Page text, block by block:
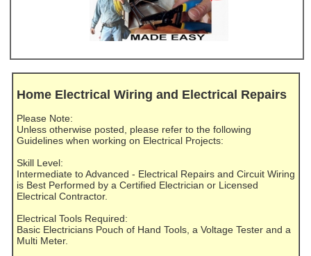
Home Electrical Wiring and Electrical Repairs
Please Note:
Unless otherwise posted, please refer to the following
Guidelines when working on Electrical Projects:
Skill Level:
Intermediate to Advanced - Electrical Repairs and Circuit Wiring
is Best Performed by a Certified Electrician or Licensed
Electrical Contractor.
Electrical Tools Required:
Basic Electricians Pouch of Hand Tools, a Voltage Tester and a
Multi Meter.